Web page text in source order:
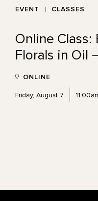
EVENT CLASSES
Online Class:
Florals in Oil
ONLINE
Friday, August 7